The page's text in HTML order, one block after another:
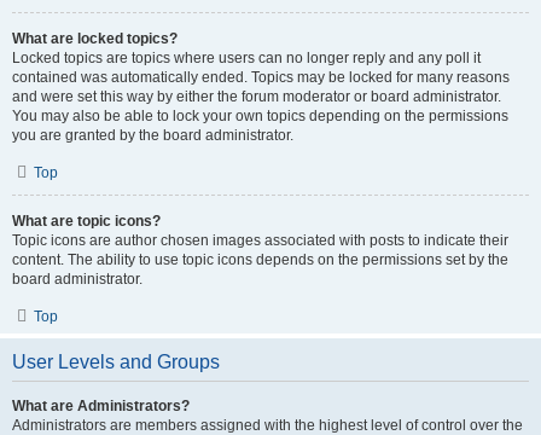
What are locked topics?
Locked topics are topics where users can no longer reply and any poll it
contained was automatically ended. Topics may be locked for many reasons
and were set this way by either the forum moderator or board administrator.
You may also be able to lock your own topics depending on the permissions
you are granted by the board administrator.
Top
What are topic icons?
Topic icons are author chosen images associated with posts to indicate their
content. The ability to use topic icons depends on the permissions set by the
board administrator.
Top
User Levels and Groups
What are Administrators?
Administrators are members assigned with the highest level of control over the